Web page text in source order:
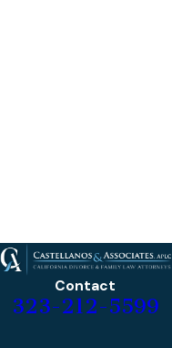
Contact
323-212-5599